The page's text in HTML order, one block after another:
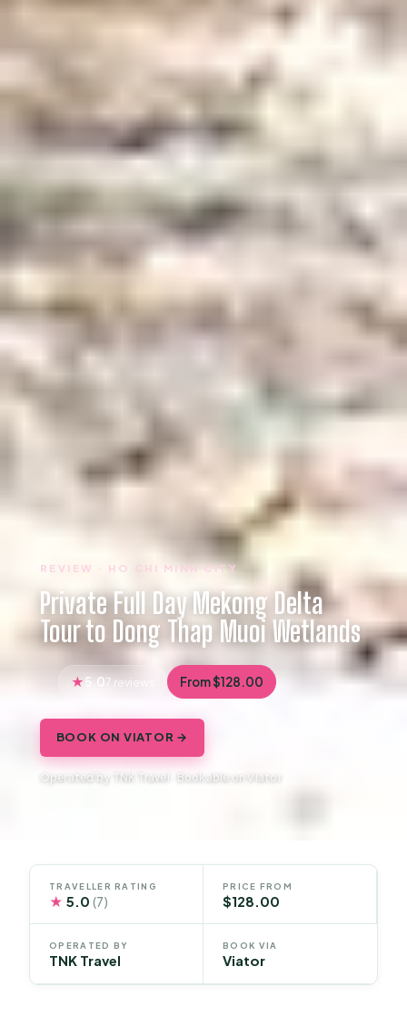
REVIEW · HO CHI MINH CITY
Private Full Day Mekong Delta
Tour to Dong Thap Muoi Wetlands
5.07 reviews From $128.00
BOOK ON VIATOR →
Operated by TNK Travel · Bookable on Viator
TRAVELLER RATING
★ 5.0(7)
PRICE FROM
$128.00
OPERATED BY
TNK Travel
BOOK VIA
Viator